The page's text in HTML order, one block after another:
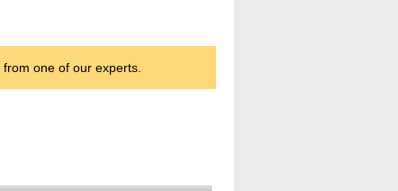
from one of our experts.